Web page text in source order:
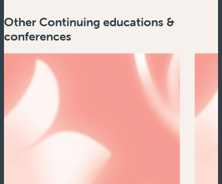
Other Continuing educations &
conferences